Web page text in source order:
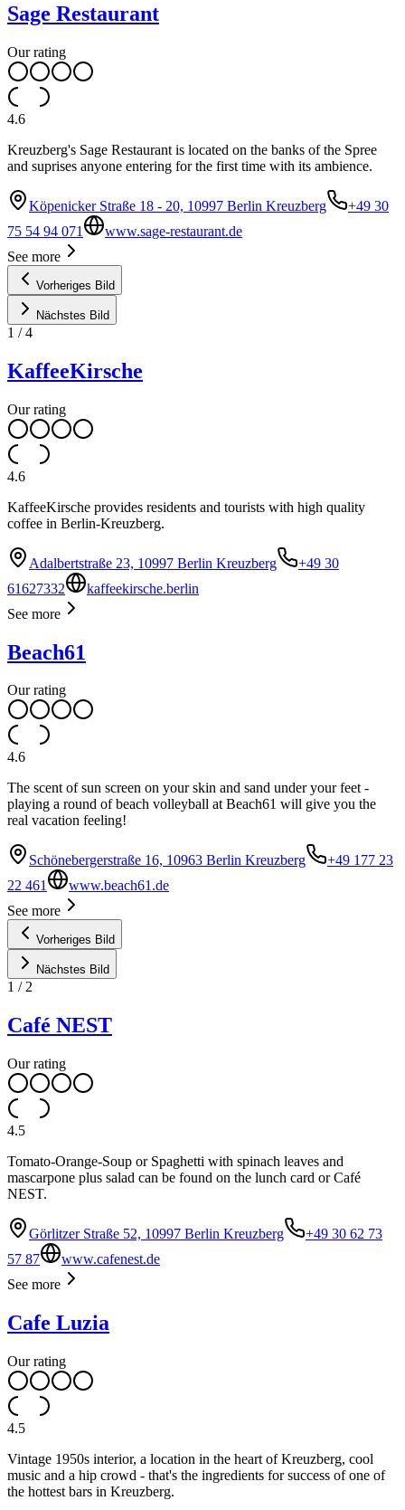
Sage Restaurant
Our rating
4.6
Kreuzberg's Sage Restaurant is located on the banks of the Spree
and suprises anyone entering for the first time with its ambience.
Köpenicker Straße 18 - 20, 10997 Berlin Kreuzberg
+49 30
75 54 94 071
www.sage-restaurant.de
See more
Vorheriges Bild
Nächstes Bild
1 /4
KaffeeKirsche
Our rating
4.6
KaffeeKirsche provides residents and tourists with high quality
coffee in Berlin-Kreuzberg.
Adalbertstraße 23, 10997 Berlin Kreuzberg
+49 30
61627332
kaffeekirsche.berlin
See more
Beach61
Our rating
4.6
The scent of sun screen on your skin and sand under your feet -
playing a round of beach volleyball at Beach61 will give you the
real vacation feeling!
Schönebergerstraße 16, 10963 Berlin Kreuzberg
+49 177 23
22 461
www.beach61.de
See more
Vorheriges Bild
Nächstes Bild
1 /2
Café NEST
Our rating
4.5
Tomato-Orange-Soup or Spaghetti with spinach leaves and
mascarpone plus salad can be found on the lunch card or Café
NEST.
Görlitzer Straße 52, 10997 Berlin Kreuzberg
+49 30 62 73
57 87
www.cafenest.de
See more
Cafe Luzia
Our rating
4.5
Vintage 1950s interior, a location in the heart of Kreuzberg, cool
music and a hip crowd - that's the ingredients for success of one of
the hottest bars in Kreuzberg.